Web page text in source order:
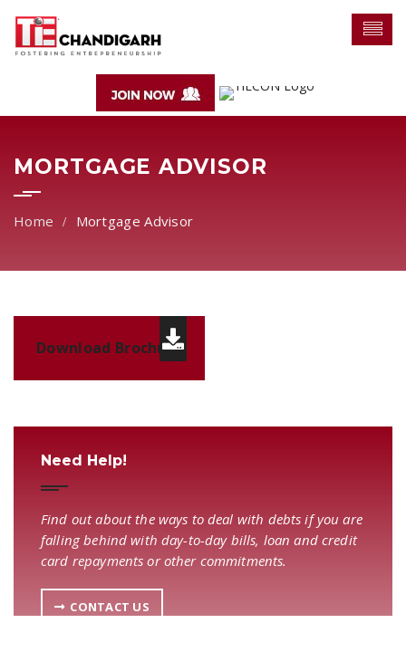
MORTGAGE ADVISOR
Mortgage Advisor
Download Brochure
Need Help!
Find out about the ways to deal with debts if you are
falling behind with day-to-day bills, loan and credit
card repayments or other commitments.
CONTACT US